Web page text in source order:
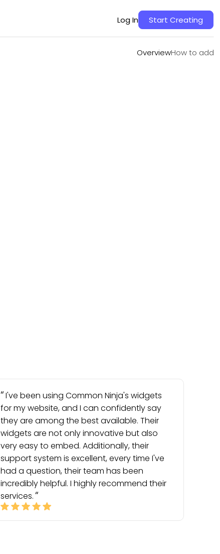
Log In Start Creating
OverviewHow to add
OverviewHow to add
I've been using Common Ninja's widgets
for my website, and I can confidently say
they are among the best available. Their
widgets are not only innovative but also
very easy to embed. Additionally, their
support system is excellent, every time I've
had a question, their team has been
incredibly helpful. I highly recommend their
services.